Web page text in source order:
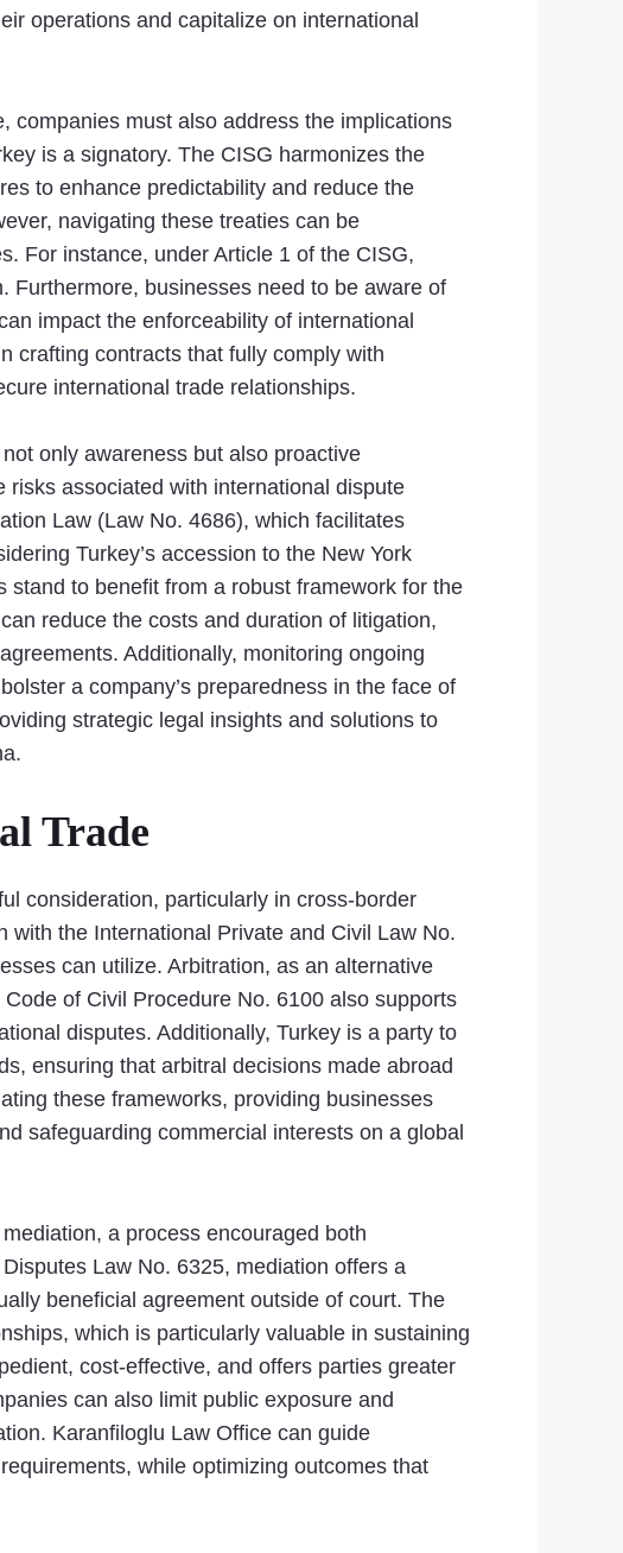
operations and capitalize on international
companies must also address the implications
is a signatory. The CISG harmonizes the
to enhance predictability and reduce the
navigating these treaties can be
For instance, under Article 1 of the CISG,
Furthermore, businesses need to be aware of
impact the enforceability of international
crafting contracts that fully comply with
international trade relationships.
only awareness but also proactive
associated with international dispute
Law (Law No. 4686), which facilitates
Turkey’s accession to the New York
to benefit from a robust framework for the
reduce the costs and duration of litigation,
Additionally, monitoring ongoing
a company’s preparedness in the face of
strategic legal insights and solutions to
Trade
consideration, particularly in cross-border
with the International Private and Civil Law No.
can utilize. Arbitration, as an alternative
of Civil Procedure No. 6100 also supports
disputes. Additionally, Turkey is a party to
ensuring that arbitral decisions made abroad
these frameworks, providing businesses
safeguarding commercial interests on a global
a process encouraged both
Law No. 6325, mediation offers a
beneficial agreement outside of court. The
which is particularly valuable in sustaining
cost-effective, and offers parties greater
can also limit public exposure and
Karanfiloglu Law Office can guide
while optimizing outcomes that